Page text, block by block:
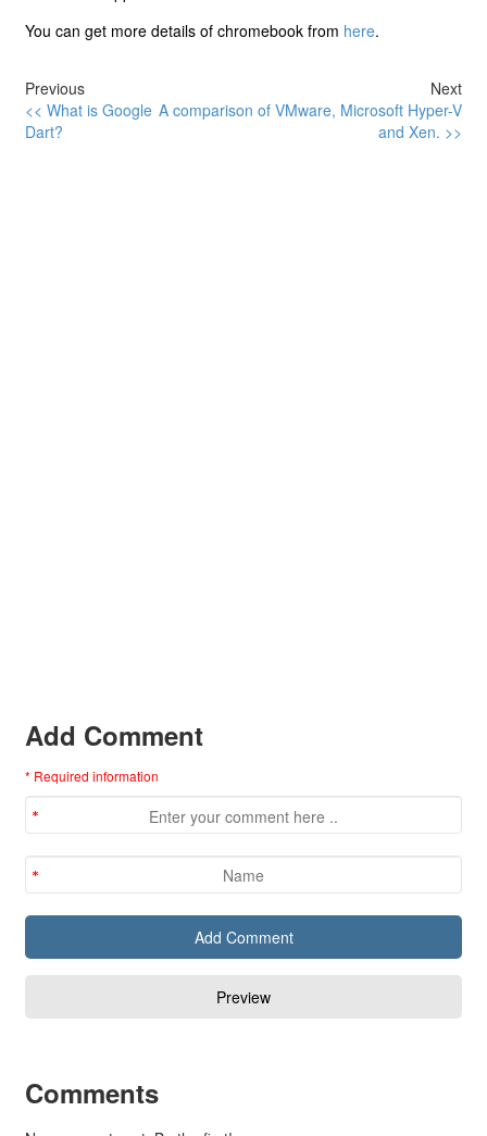
You can get more details of chromebook from here.
Previous
<< What is Google
Dart?
Next
A comparison of VMware, Microsoft Hyper-V
and Xen. >>
Add Comment
* Required information
Comments